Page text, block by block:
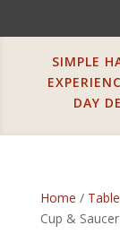
SIMPLE
DAY
Home /
Cup & Saucer